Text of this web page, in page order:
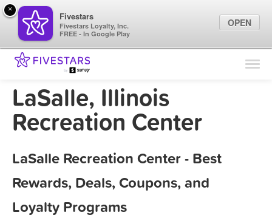
Find Locations
LaSalle, Illinois
Recreation Center
LaSalle Recreation Center - Best
Rewards, Deals, Coupons, and
Loyalty Programs
×
Fivestars
Fivestars Loyalty, Inc.
FREE - In Google Play
OPEN